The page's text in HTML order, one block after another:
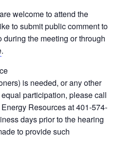
welcome to attend the
to submit public comment to
the meeting or through
.
is needed, or any other
participation, please call
Resources at 401-574-
days prior to the hearing
to provide such